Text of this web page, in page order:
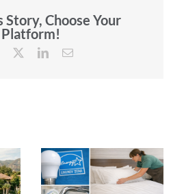
Story, Choose Your
Platform!
Facebook LinkedInEmail